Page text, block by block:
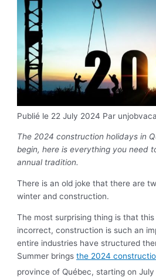
Publié le 22 July 2024 Par
The 2024 construction holidays in
begin, here is everything you need
annual tradition.
There is an old joke that there are
winter and construction.
The most surprising thing is that
incorrect, construction is such an
entire industries have structured
Summer bringsthe 2024
province of Québec, starting on July